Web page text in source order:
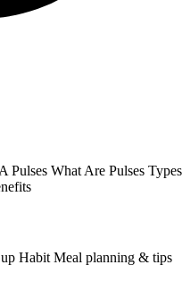
Pulses What Are Pulses Types
Habit Meal planning & tips